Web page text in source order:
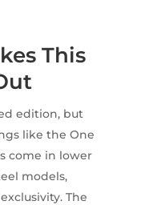
This
edition, but
like the One
come in lower
models,
The